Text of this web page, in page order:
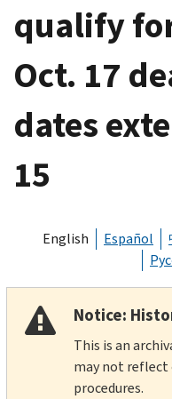
qualify
Oct. 17
dates
15
English Español
Notice:
This is an
may not reflect
procedures.